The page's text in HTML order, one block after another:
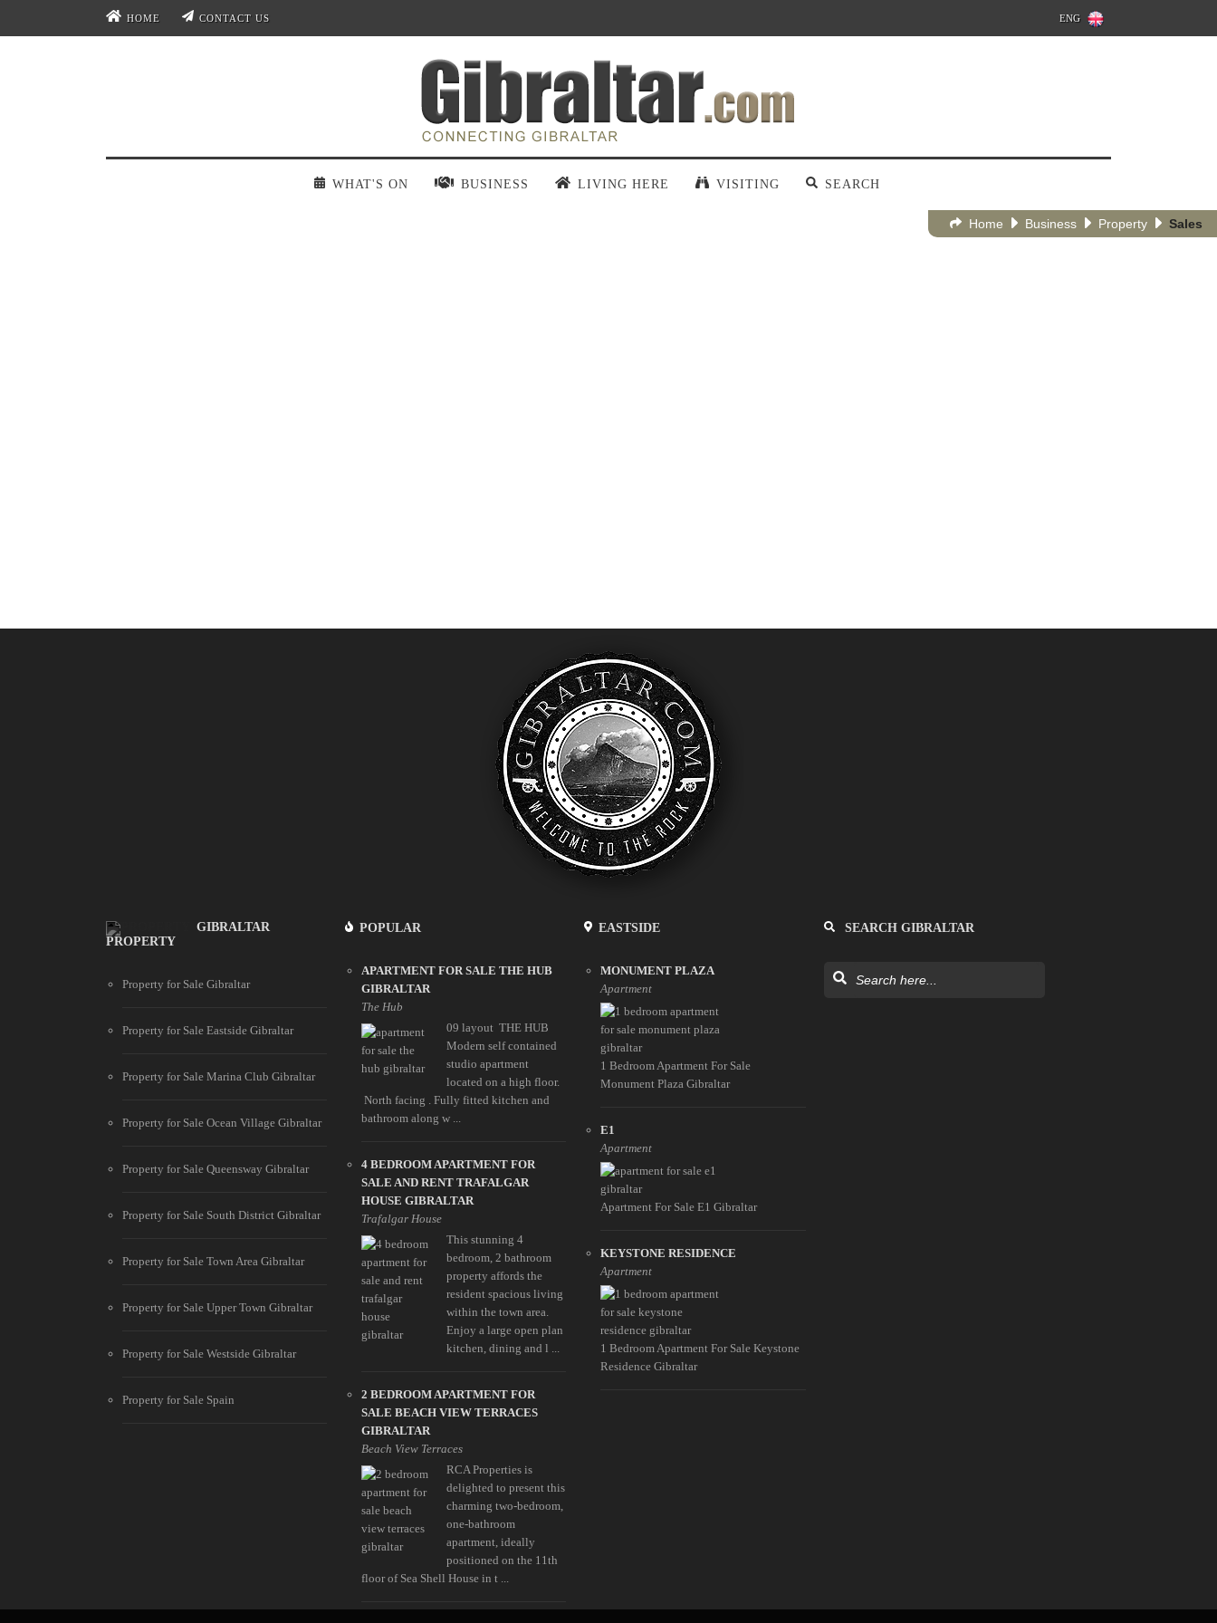
HOME CONTACT US ENG
WHAT'S ON BUSINESS LIVING HERE VISITING SEARCH
Home Business Property Sales
GIBRALTAR
PROPERTY
Property for Sale Gibraltar
Property for Sale Eastside Gibraltar
Property for Sale Marina Club Gibraltar
Property for Sale Ocean Village Gibraltar
Property for Sale Queensway Gibraltar
Property for Sale South District Gibraltar
Property for Sale Town Area Gibraltar
Property for Sale Upper Town Gibraltar
Property for Sale Westside Gibraltar
Property for Sale Spain
POPULAR
APARTMENT FOR SALE THE HUB
GIBRALTAR
The Hub
09 layout THE HUB
Modern self contained
studio apartment
located on a high floor.
North facing . Fully fitted kitchen and
bathroom along w ...
4 BEDROOM APARTMENT FOR
SALE AND RENT TRAFALGAR
HOUSE GIBRALTAR
Trafalgar House
This stunning 4
bedroom, 2 bathroom
property affords the
resident spacious living
within the town area.
Enjoy a large open plan
kitchen, dining and l ...
2 BEDROOM APARTMENT FOR
SALE BEACH VIEW TERRACES
GIBRALTAR
Beach View Terraces
RCA Properties is
delighted to present this
charming two-bedroom,
one-bathroom
apartment, ideally
positioned on the 11th
floor of Sea Shell House in t ...
EASTSIDE
MONUMENT PLAZA
Apartment
1 Bedroom Apartment For Sale
Monument Plaza Gibraltar
E1
Apartment
Apartment For Sale E1 Gibraltar
KEYSTONE RESIDENCE
Apartment
1 Bedroom Apartment For Sale Keystone
Residence Gibraltar
SEARCH GIBRALTAR